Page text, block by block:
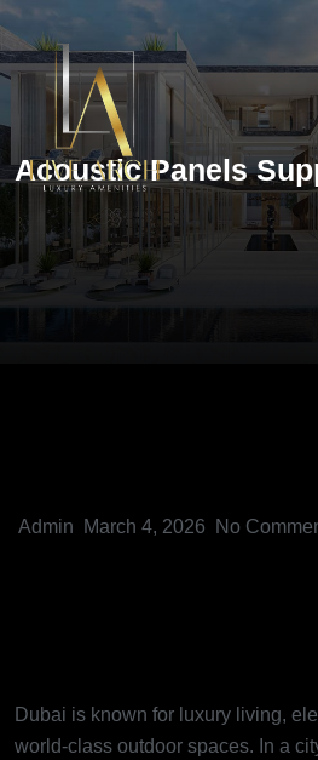
Acoustic Panels
Admin March 4, 2026 No
Dubai is known for luxury living,
world-class outdoor spaces. In a